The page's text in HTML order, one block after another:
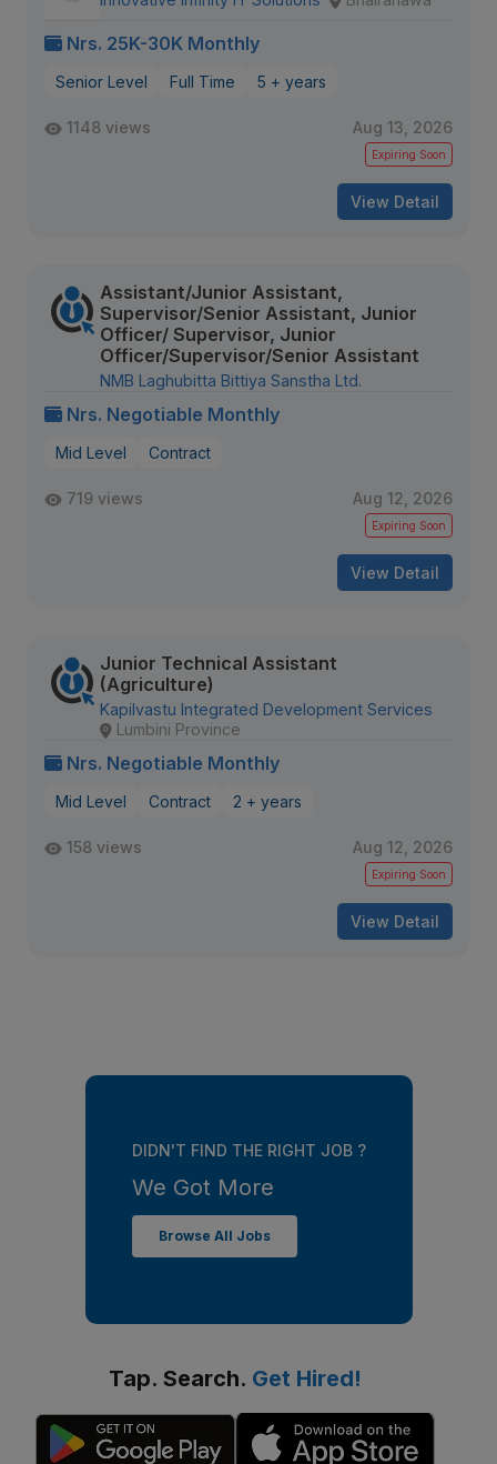
Nrs. 25K-30K Monthly
Senior Level Full Time 5 + years
1148 views Aug 13, 2026
Expiring Soon
View Detail
Assistant/Junior Assistant,
Supervisor/Senior Assistant, Junior
Officer/ Supervisor, Junior
Officer/Supervisor/Senior Assistant
NMB Laghubitta Bittiya Sanstha Ltd.
Nrs. Negotiable Monthly
Mid Level Contract
719 views Aug 12, 2026
Expiring Soon
View Detail
Junior Technical Assistant
(Agriculture)
Kapilvastu Integrated Development Services
Lumbini Province
Nrs. Negotiable Monthly
Mid Level Contract 2 + years
158 views Aug 12, 2026
Expiring Soon
View Detail
DIDN'T FIND THE RIGHT JOB ?
We Got More
Browse All Jobs
Tap. Search. Get Hired!